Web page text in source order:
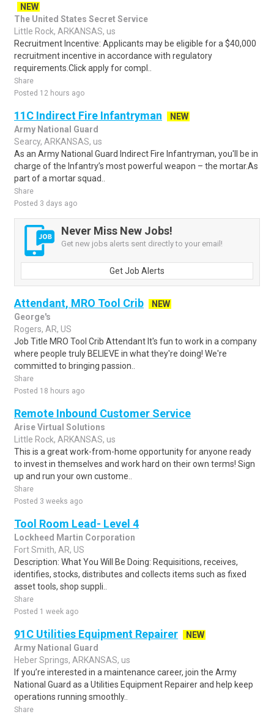
NEW
The United States Secret Service
Little Rock, ARKANSAS, us
Recruitment Incentive: Applicants may be eligible for a $40,000
recruitment incentive in accordance with regulatory
requirements.Click apply for compl..
Share
Posted 12 hours ago
11C Indirect Fire Infantryman
NEW
Army National Guard
Searcy, ARKANSAS, us
As an Army National Guard Indirect Fire Infantryman, you'll be in
charge of the Infantry’s most powerful weapon – the mortar.As
part of a mortar squad..
Share
Posted 3 days ago
Never Miss New Jobs!
Get new jobs alerts sent directly to your email!
Get Job Alerts
Attendant, MRO Tool Crib
NEW
George's
Rogers, AR, US
Job Title MRO Tool Crib Attendant It's fun to work in a company
where people truly BELIEVE in what they're doing! We're
committed to bringing passion..
Share
Posted 18 hours ago
Remote Inbound Customer Service
Arise Virtual Solutions
Little Rock, ARKANSAS, us
This is a great work-from-home opportunity for anyone ready
to invest in themselves and work hard on their own terms! Sign
up and run your own custome..
Share
Posted 3 weeks ago
Tool Room Lead- Level 4
Lockheed Martin Corporation
Fort Smith, AR, US
Description: What You Will Be Doing: Requisitions, receives,
identifies, stocks, distributes and collects items such as fixed
asset tools, shop suppli..
Share
Posted 1 week ago
91C Utilities Equipment Repairer
NEW
Army National Guard
Heber Springs, ARKANSAS, us
If you’re interested in a maintenance career, join the Army
National Guard as a Utilities Equipment Repairer and help keep
operations running smoothly..
Share